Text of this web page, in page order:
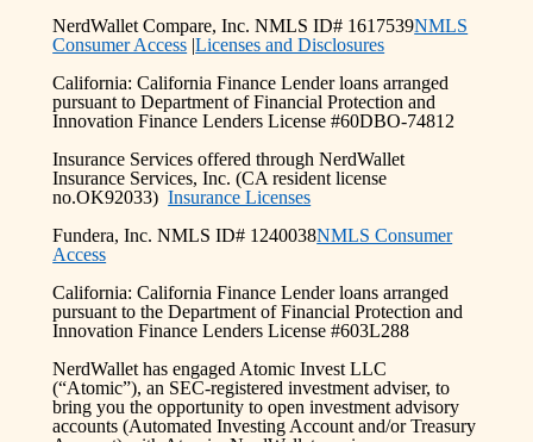
NerdWallet Compare, Inc. NMLS ID# 1617539NMLS
Consumer Access |Licenses and Disclosures
California: California Finance Lender loans arranged
pursuant to Department of Financial Protection and
Innovation Finance Lenders License #60DBO-74812
Insurance Services offered through NerdWallet
Insurance Services, Inc. (CA resident license
no.OK92033)Insurance Licenses
Fundera, Inc. NMLS ID# 1240038NMLS Consumer
Access
California: California Finance Lender loans arranged
pursuant to the Department of Financial Protection and
Innovation Finance Lenders License #603L288
NerdWallet has engaged Atomic Invest LLC
(“Atomic”), an SEC-registered investment adviser, to
bring you the opportunity to open investment advisory
accounts (Automated Investing Account and/or Treasury